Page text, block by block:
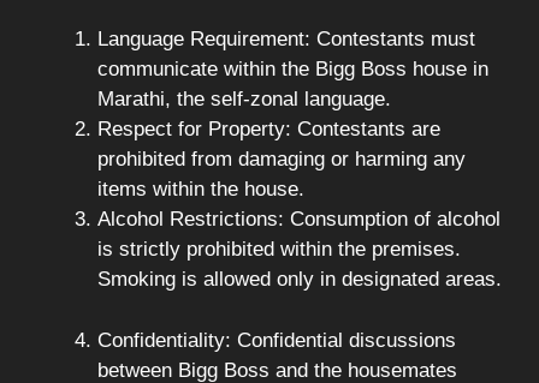
Language Requirement: Contestants must
communicate within the Bigg Boss house in
Marathi, the self-zonal language.
Respect for Property: Contestants are
prohibited from damaging or harming any
items within the house.
Alcohol Restrictions: Consumption of alcohol
is strictly prohibited within the premises.
Smoking is allowed only in designated areas.
Confidentiality: Confidential discussions
between Bigg Boss and the housemates